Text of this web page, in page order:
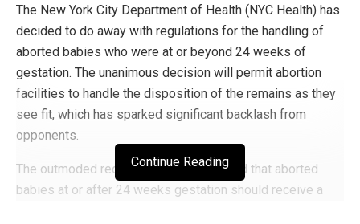
The New York City Department of Health (NYC Health) has
decided to do away with regulations for the handling of
aborted babies who were at or beyond 24 weeks of
gestation. The unanimous decision will permit abortion
facilities to handle the disposition of the remains as they
see fit, which has sparked significant backlash from
opponents.
The outmoded requirements had dictated that aborted
babies at or after 24 weeks gestation should receive a
Continue Reading